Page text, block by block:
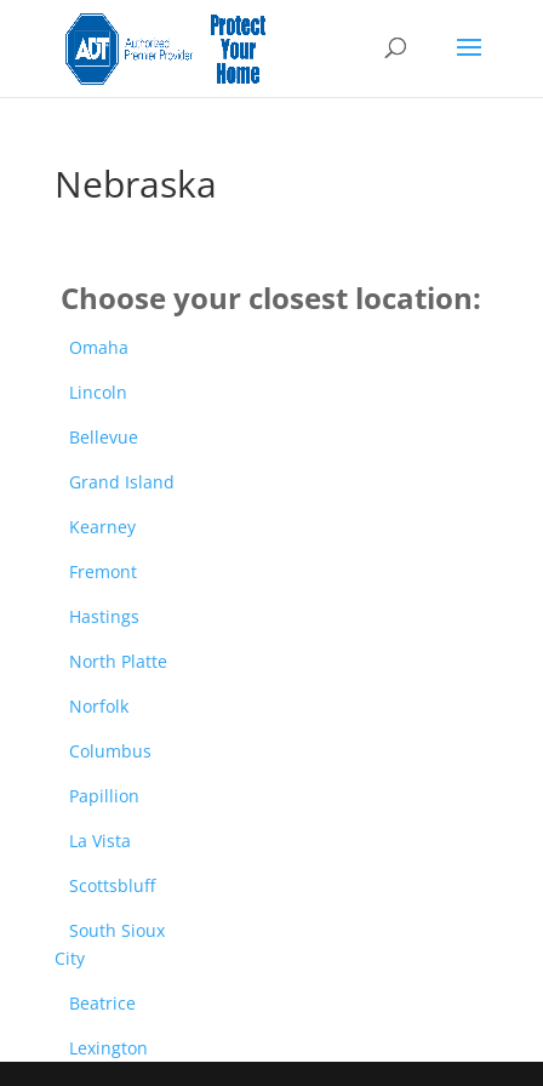
Nebraska
Choose your closest location:
Omaha
Lincoln
Bellevue
Grand Island
Kearney
Fremont
Hastings
North Platte
Norfolk
Columbus
Papillion
La Vista
Scottsbluff
South Sioux
City
Beatrice
Lexington